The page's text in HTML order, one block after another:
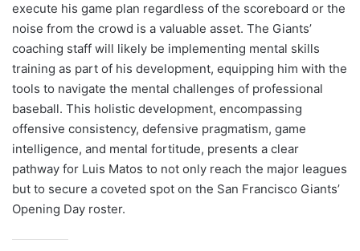
execute his game plan regardless of the scoreboard or the
noise from the crowd is a valuable asset. The Giants’
coaching staff will likely be implementing mental skills
training as part of his development, equipping him with the
tools to navigate the mental challenges of professional
baseball. This holistic development, encompassing
offensive consistency, defensive pragmatism, game
intelligence, and mental fortitude, presents a clear
pathway for Luis Matos to not only reach the major leagues
but to secure a coveted spot on the San Francisco Giants’
Opening Day roster.